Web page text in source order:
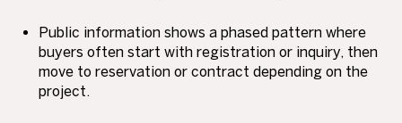
Public information shows a phased pattern where
buyers often start with registration or inquiry, then
move to reservation or contract depending on the
project.